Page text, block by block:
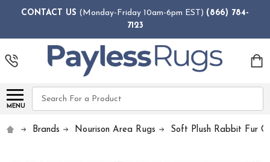
CONTACT US (Monday-Friday 10am-6pm EST) (866) 784-
7123
MENU
Search
Brands Nourison Area Rugs Soft Plush Rabbit Fur